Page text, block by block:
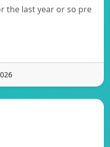
the last year or so pre